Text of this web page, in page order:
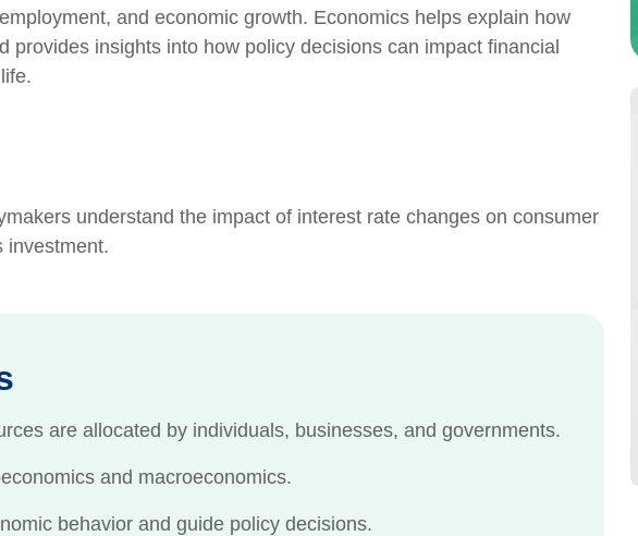
and economic growth. Economics helps explain how
provides insights into how policy decisions can impact financial
understand the impact of interest rate changes on consumer
investment.
are allocated by individuals, businesses, and governments.
and macroeconomics.
behavior and guide policy decisions.